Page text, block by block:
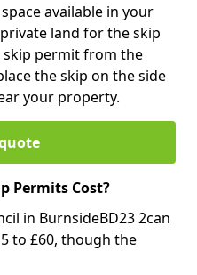
available in your
land for the skip
skip permit from the
the skip on the side
your property.
Permits Cost?
in BurnsideBD23 2can
to £60, though the